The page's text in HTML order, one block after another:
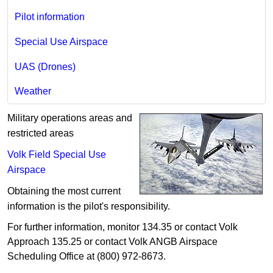
Pilot information
Special Use Airspace
UAS (Drones)
Weather
Military operations areas and
restricted areas
Volk Field Special Use
Airspace
Obtaining the most current
information is the pilot's responsibility.
For further information, monitor 134.35 or contact Volk
Approach 135.25 or contact Volk ANGB Airspace
Scheduling Office at (800) 972-8673.